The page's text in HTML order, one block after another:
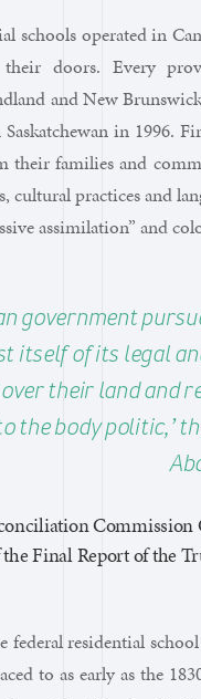
schools operated in
doors. Every
and New
Saskatchewan in 1996.
their families and
cultural practices and
assimilation” and
government
itself of its legal
their land and
the body politic,’
Final Report of the
federal residential
to as early as the